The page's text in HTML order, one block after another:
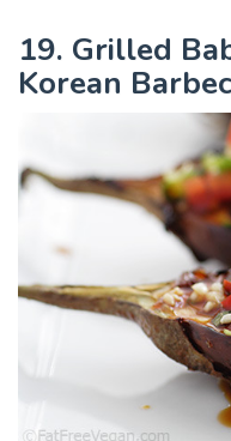
19. Grilled
Korean